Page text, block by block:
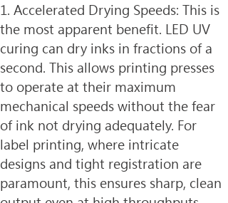
1. Accelerated Drying Speeds: This is
the most apparent benefit. LED UV
curing can dry inks in fractions of a
second. This allows printing presses
to operate at their maximum
mechanical speeds without the fear
of ink not drying adequately. For
label printing, where intricate
designs and tight registration are
paramount, this ensures sharp, clean